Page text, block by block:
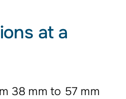
at a
38 mm to 57 mm